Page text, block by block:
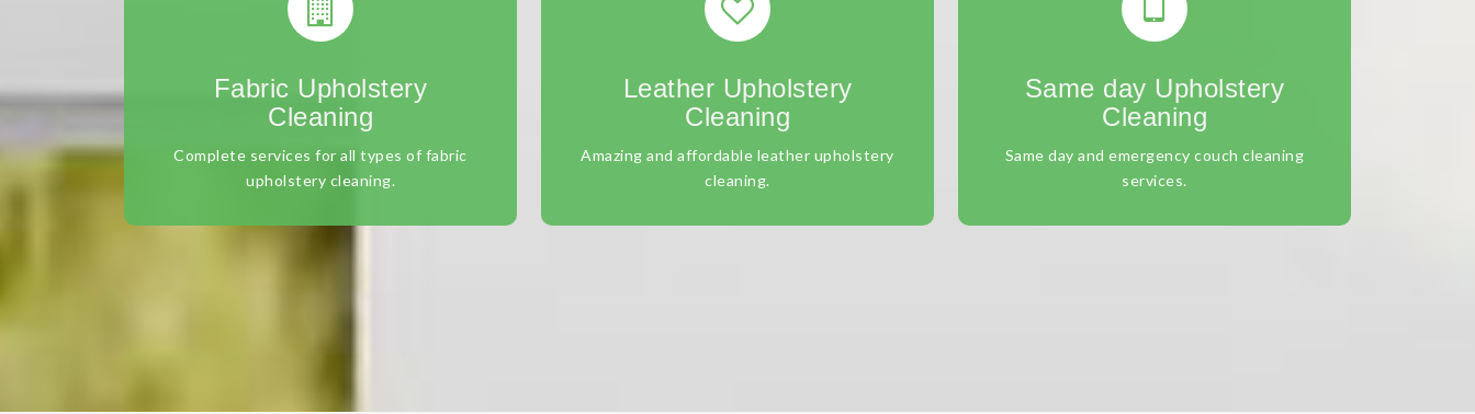
Fabric Upholstery
Cleaning
Complete services for all types of fabric
upholstery cleaning.
Leather Upholstery
Cleaning
Amazing and affordable leather upholstery
cleaning.
Same day Upholstery
Cleaning
Same day and emergency couch cleaning
services.